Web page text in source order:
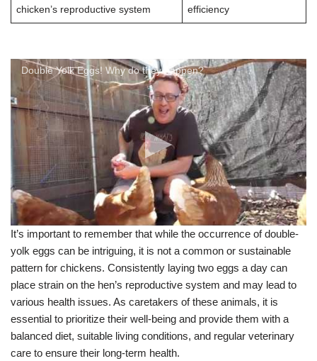
chicken’s reproductive system efficiency
Double Yolk Eggs! Why do they happen?
It’s important to remember that while the occurrence of double-
yolk eggs can be intriguing, it is not a common or sustainable
pattern for chickens. Consistently laying two eggs a day can
place strain on the hen’s reproductive system and may lead to
various health issues. As caretakers of these animals, it is
essential to prioritize their well-being and provide them with a
balanced diet, suitable living conditions, and regular veterinary
care to ensure their long-term health.